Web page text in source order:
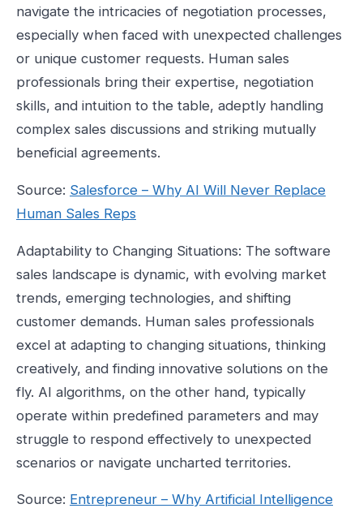
navigate the intricacies of negotiation processes,
especially when faced with unexpected challenges
or unique customer requests. Human sales
professionals bring their expertise, negotiation
skills, and intuition to the table, adeptly handling
complex sales discussions and striking mutually
beneficial agreements.
Source: Salesforce – Why AI Will Never Replace
Human Sales Reps
Adaptability to Changing Situations: The software
sales landscape is dynamic, with evolving market
trends, emerging technologies, and shifting
customer demands. Human sales professionals
excel at adapting to changing situations, thinking
creatively, and finding innovative solutions on the
fly. AI algorithms, on the other hand, typically
operate within predefined parameters and may
struggle to respond effectively to unexpected
scenarios or navigate uncharted territories.
Source: Entrepreneur – Why Artificial Intelligence